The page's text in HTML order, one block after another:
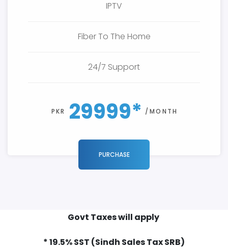
IPTV
Fiber To The Home
24/7 Support
PKR 29999* /MONTH
PURCHASE
Govt Taxes will apply
* 19.5% SST (Sindh Sales Tax SRB)